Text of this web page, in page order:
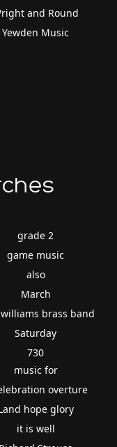
and Round
Yewden Music
grade 2
game music
also
March
williams brass band
Saturday
730
music for
overture
hope glory
it is well